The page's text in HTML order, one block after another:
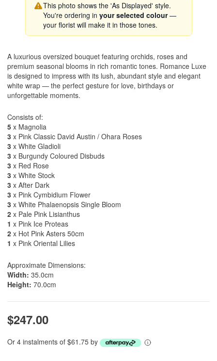
This photo shows the 'As Displayed' style.
You're ordering in your selected colour—
your florist will make it in those tones.
A luxurious oversized bouquet featuring orchids, roses and
premium seasonal blooms in rich romantic tones. Romance Luxe
is designed to impress with its lush, abundant style and elegant
white wrap — the perfect gesture for love, birthdays or
unforgettable moments.
Consists of:
5 x Magnolia
3 x Pink Classic David Austin / Ohara Roses
3 x White Gladioli
3 x Burgundy Coloured Disbuds
3 x Red Rose
3 x White Stock
3 x After Dark
3 x Pink Cymbidium Flower
3 x White Phalaenopsis Single Bloom
2 x Pale Pink Lisianthus
1 x Pink Ice Proteas
2 x Hot Pink Asters 50cm
1 x Pink Oriental Lilies
Approximate Dimensions:
Width: 35.0cm
Height: 70.0cm
$247.00
Or 4 instalments of $61.75 by